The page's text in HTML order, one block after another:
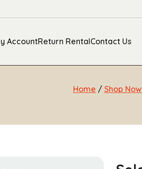
AccountReturn RentalContact Us
Home / Shop Now